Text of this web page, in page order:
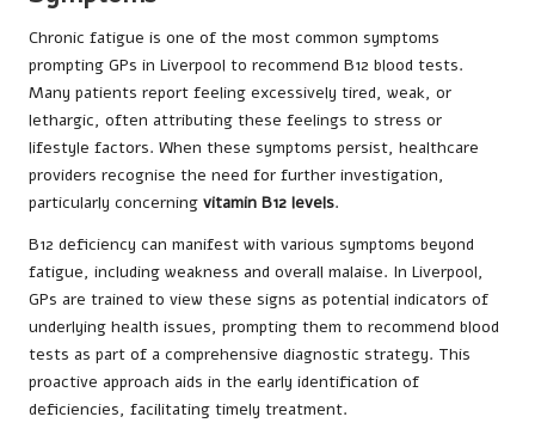
Chronic fatigue is one of the most common symptoms
prompting GPs in Liverpool to recommend B12 blood tests.
Many patients report feeling excessively tired, weak, or
lethargic, often attributing these feelings to stress or
lifestyle factors. When these symptoms persist, healthcare
providers recognise the need for further investigation,
particularly concerning vitamin B12 levels.
B12 deficiency can manifest with various symptoms beyond
fatigue, including weakness and overall malaise. In Liverpool,
GPs are trained to view these signs as potential indicators of
underlying health issues, prompting them to recommend blood
tests as part of a comprehensive diagnostic strategy. This
proactive approach aids in the early identification of
deficiencies, facilitating timely treatment.